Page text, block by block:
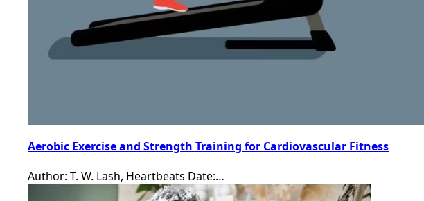
Aerobic Exercise and Strength Training for Cardiovascular Fitness
Author: T. W. Lash, Heartbeats Date:…